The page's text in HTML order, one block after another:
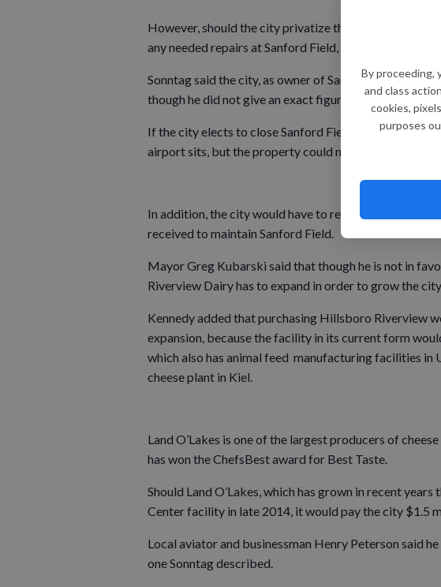
By proceeding,
and class
cookies,
purposes
However, should the city privatize the airport, it
any needed repairs at Sanford Field, located
Sonntag said the city, as owner of Sanford Field,
though he did not give an exact figure.
If the city elects to close Sanford Field, it would
airport sits, but the property could never again be
In addition, the city would have to return to state
received to maintain Sanford Field.
Mayor Greg Kubarski said that though he is not in
Riverview Dairy has to expand in order to grow the
Kennedy added that purchasing Hillsboro Riverview
expansion, because the facility in its current form
which also has animal feed manufacturing facilities in
cheese plant in Kiel.
Land O’Lakes is one of the largest producers of
has won the ChefsBest award for Best Taste.
Should Land O’Lakes, which has grown in recent
Center facility in late 2014, it would pay the city $1.5
Local aviator and businessman Henry Peterson said
one Sonntag described.